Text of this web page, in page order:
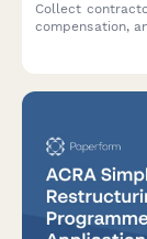
Collect
compensation,